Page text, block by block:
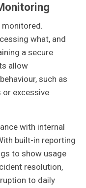
monitored.
what, and
a secure
allow
such as
excessive
with internal
built-in reporting
to show usage
resolution,
to daily